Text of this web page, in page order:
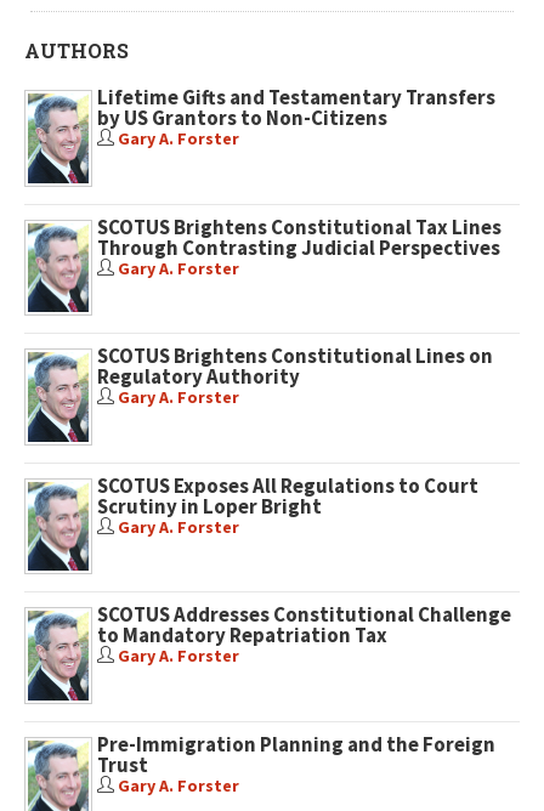
AUTHORS
Lifetime Gifts and Testamentary Transfers
by US Grantors to Non-Citizens
Gary A. Forster
SCOTUS Brightens Constitutional Tax Lines
Through Contrasting Judicial Perspectives
Gary A. Forster
SCOTUS Brightens Constitutional Lines on
Regulatory Authority
Gary A. Forster
SCOTUS Exposes All Regulations to Court
Scrutiny in Loper Bright
Gary A. Forster
SCOTUS Addresses Constitutional Challenge
to Mandatory Repatriation Tax
Gary A. Forster
Pre-Immigration Planning and the Foreign
Trust
Gary A. Forster